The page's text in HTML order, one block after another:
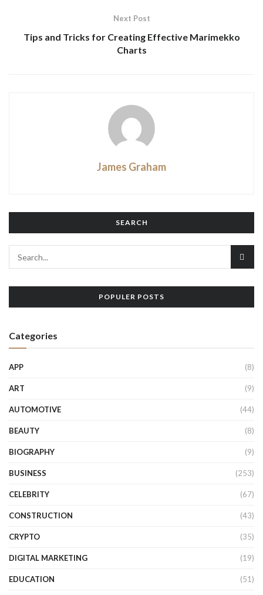
Next Post
Tips and Tricks for Creating Effective Marimekko
Charts
James Graham
SEARCH
POPULER POSTS
Categories
APP (8)
ART (9)
AUTOMOTIVE (44)
BEAUTY (8)
BIOGRAPHY (9)
BUSINESS (253)
CELEBRITY (67)
CONSTRUCTION (43)
CRYPTO (35)
DIGITAL MARKETING (19)
EDUCATION (51)